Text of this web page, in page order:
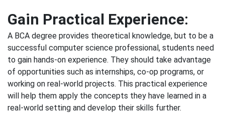
Gain Practical Experience:
A BCA degree provides theoretical knowledge, but to be a
successful computer science professional, students need
to gain hands-on experience. They should take advantage
of opportunities such as internships, co-op programs, or
working on real-world projects. This practical experience
will help them apply the concepts they have learned in a
real-world setting and develop their skills further.